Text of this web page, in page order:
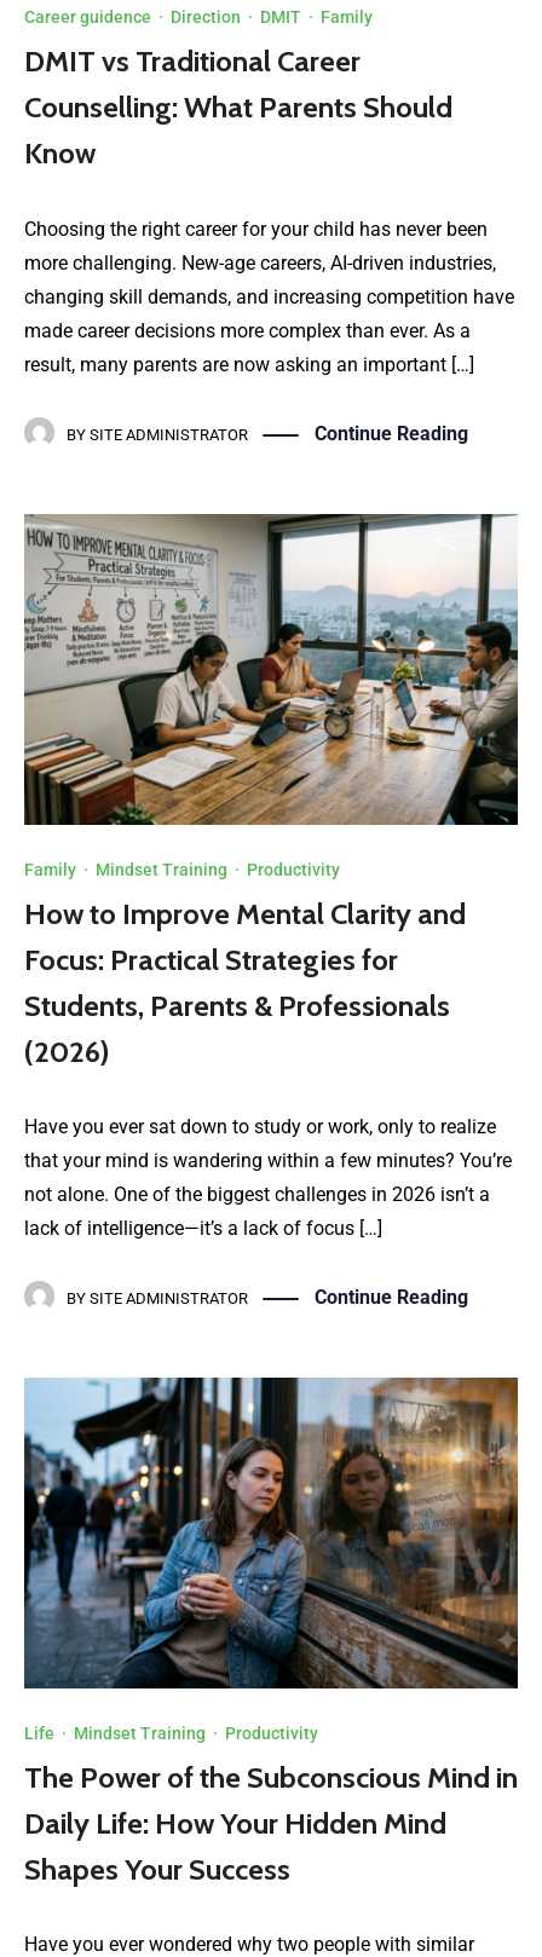
Career guidence · Direction · DMIT · Family
DMIT vs Traditional Career
Counselling: What Parents Should
Know
Choosing the right career for your child has never been
more challenging. New-age careers, AI-driven industries,
changing skill demands, and increasing competition have
made career decisions more complex than ever. As a
result, many parents are now asking an important […]
BY SITE ADMINISTRATOR Continue Reading
Family · Mindset Training · Productivity
How to Improve Mental Clarity and
Focus: Practical Strategies for
Students, Parents & Professionals
(2026)
Have you ever sat down to study or work, only to realize
that your mind is wandering within a few minutes? You’re
not alone. One of the biggest challenges in 2026 isn’t a
lack of intelligence—it’s a lack of focus […]
BY SITE ADMINISTRATOR Continue Reading
Life · Mindset Training · Productivity
The Power of the Subconscious Mind in
Daily Life: How Your Hidden Mind
Shapes Your Success
Have you ever wondered why two people with similar